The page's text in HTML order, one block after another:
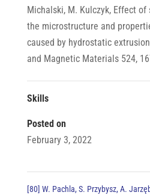
Michalski, M. Kulczyk, Effect
the microstructure and
caused by hydrostatic
and Magnetic Materials 524,
Skills
Posted on
February 3, 2022
[80] W. Pachla, S. Przybysz, A.